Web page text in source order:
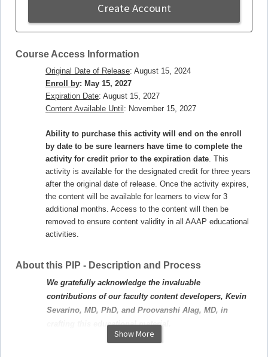
Course Access Information
Original Date of Release: August 15, 2024
Enroll by: May 15, 2027
Expiration Date: August 15, 2027
Content Available Until : November 15, 2027
Ability to purchase this activity will end on the enroll
by date to be sure learners have time to complete the
activity for credit prior to the expiration date . This
activity is available for the designated credit for three years
after the original date of release. Once the activity expires,
the content will be available for learners to view for 3
additional months. Access to the content will then be
removed to ensure content validity in all AAAP educational
activities.
About this PIP - Description and Process
We gratefully acknowledge the invaluable
contributions of our faculty content developers, Kevin
Sevarino, MD, PhD, and Proovanshi Alag, MD, in
crafting this educational material.
Show More
Create Account